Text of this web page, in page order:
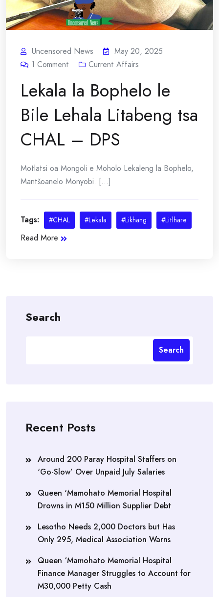
Uncensored News
May 20, 2025
1 Comment Current Affairs
Lekala la Bophelo le
Bile Lehala Litabeng tsa
CHAL – DPS
Motlatsi oa Mongoli e Moholo Lekaleng la Bophelo,
Mantšoanelo Monyobi. [...]
Tags: #CHAL #Lekala #Likhang #Litlhare
Read More
Search
Search
Recent Posts
Around 200 Paray Hospital Staffers on
‘Go-Slow’ Over Unpaid July Salaries
Queen ‘Mamohato Memorial Hospital
Drowns in M150 Million Supplier Debt
Lesotho Needs 2,000 Doctors but Has
Only 295, Medical Association Warns
Queen ‘Mamohato Memorial Hospital
Finance Manager Struggles to Account for
M30,000 Petty Cash